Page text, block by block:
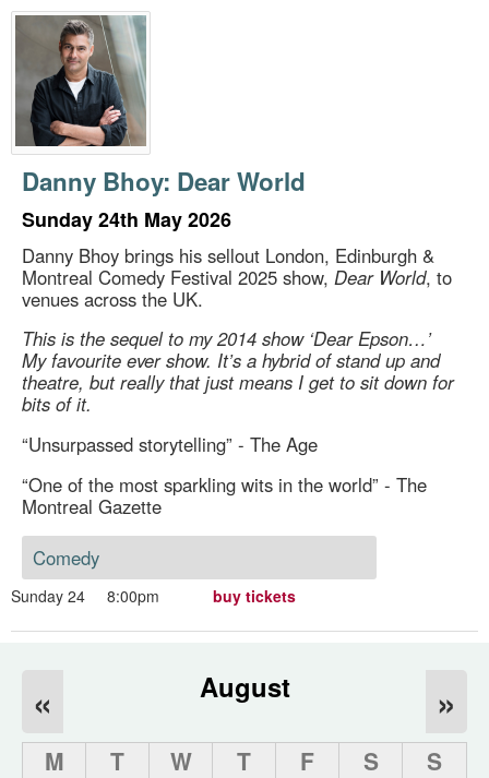
y
r
d
s
.
Danny Bhoy: Dear World
Sunday 24th May 2026
Danny Bhoy brings his sellout London, Edinburgh &
Montreal Comedy Festival 2025 show, Dear World, to
venues across the UK.
This is the sequel to my 2014 show ‘Dear Epson…’
My favourite ever show. It’s a hybrid of stand up and
theatre, but really that just means I get to sit down for
bits of it.
“Unsurpassed storytelling” - The Age
“One of the most sparkling wits in the world” - The
Montreal Gazette
Comedy
Sunday 24 8:00pm buy tickets
August
« »
M T W T F S
S